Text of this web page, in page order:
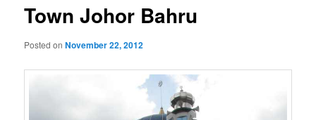
Town Johor Bahru
Posted onNovember 22, 2012